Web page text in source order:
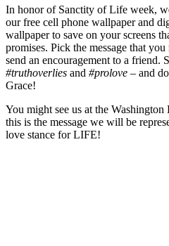
In honor of Sanctity of Life week,
our free cell phone wallpaper and
wallpaper to save on your screens
promises. Pick the message that
send an encouragement to a friend.
#truthoverlies and #prolove – and
Grace!
You might see us at the
this is the message we will be
love stance for LIFE!